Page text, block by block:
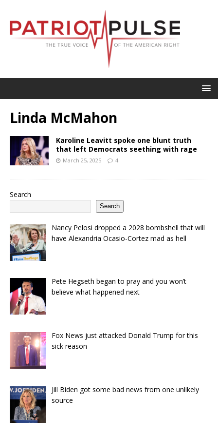
Linda McMahon
Karoline Leavitt spoke one blunt truth
that left Democrats seething with rage
March 25, 2025 4
Search
Search
Nancy Pelosi dropped a 2028 bombshell that will
have Alexandria Ocasio-Cortez mad as hell
Pete Hegseth began to pray and you won’t
believe what happened next
Fox News just attacked Donald Trump for this
sick reason
Jill Biden got some bad news from one unlikely
source